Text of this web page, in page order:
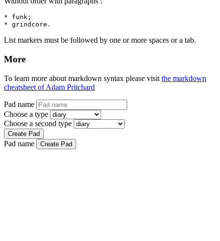
* funk;
* grindcore.
List markers must be followed by one or more spaces or a tab.
More
To learn more about markdown syntax please visit the markdown
cheatsheet of Adam Pritchard
Pad name
Choose a type
Choose a second type
Create Pad
Pad name